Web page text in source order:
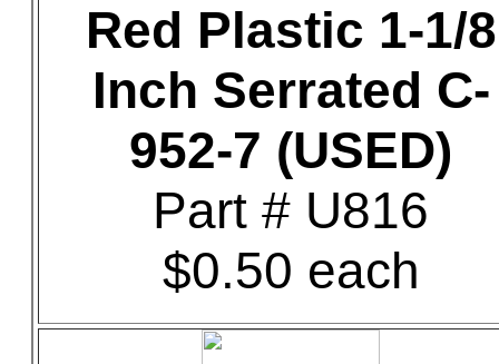
Red Plastic 1-1/8
Inch Serrated C-
952-7 (USED)
Part # U816
$0.50 each